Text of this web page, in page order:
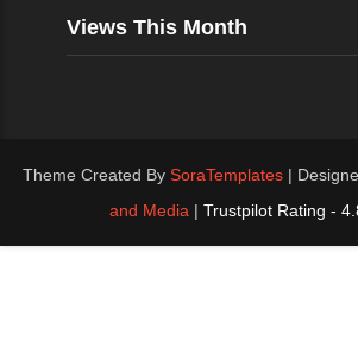
Views This Month
Theme Created By SoraTemplates|
and Media | Trustpilot Rating -